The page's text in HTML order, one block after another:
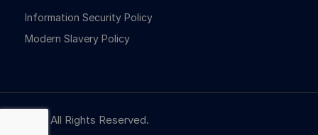
Information Security Policy
Modern Slavery Policy
© NBR. All Rights Reserved.